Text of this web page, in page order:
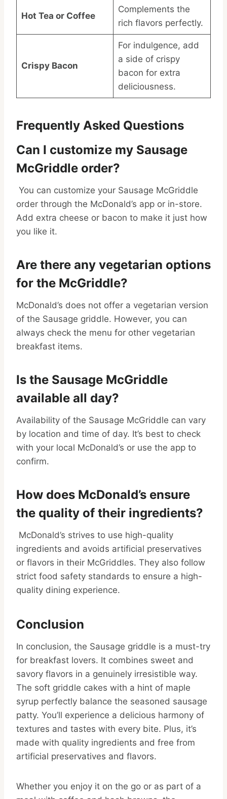
Hot Tea or Coffee
Complements the
rich flavors perfectly.
Crispy Bacon
For indulgence, add
a side of crispy
bacon for extra
deliciousness.
Frequently Asked Questions
Can I customize my Sausage
McGriddle order?
You can customize your Sausage McGriddle
order through the McDonald’s app or in-store.
Add extra cheese or bacon to make it just how
you like it.
Are there any vegetarian options
for the McGriddle?
McDonald’s does not offer a vegetarian version
of the Sausage griddle. However, you can
always check the menu for other vegetarian
breakfast items.
Is the Sausage McGriddle
available all day?
Availability of the Sausage McGriddle can vary
by location and time of day. It’s best to check
with your local McDonald’s or use the app to
confirm.
How does McDonald’s ensure
the quality of their ingredients?
McDonald’s strives to use high-quality
ingredients and avoids artificial preservatives
or flavors in their McGriddles. They also follow
strict food safety standards to ensure a high-
quality dining experience.
Conclusion
In conclusion, the Sausage griddle is a must-try
for breakfast lovers. It combines sweet and
savory flavors in a genuinely irresistible way.
The soft griddle cakes with a hint of maple
syrup perfectly balance the seasoned sausage
patty. You’ll experience a delicious harmony of
textures and tastes with every bite. Plus, it’s
made with quality ingredients and free from
artificial preservatives and flavors.
Whether you enjoy it on the go or as part of a